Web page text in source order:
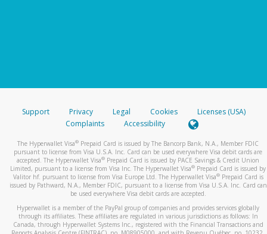
Support Privacy Legal Cookies
Licenses (USA)
Complaints
Accessibility
The Hyperwallet Visa® Prepaid Card is issued by The Bancorp Bank, N.A., Member FDIC
pursuant to license from Visa U.S.A. Inc. Card can be used everywhere Visa debit cards are
accepted. The Hyperwallet Visa® Prepaid Card is issued by PACE Savings & Credit Union
Limited, pursuant to a license from Visa Inc. The Hyperwallet Visa® Prepaid Card is issued by
Valitor hf. pursuant to license from Visa Europe Ltd. The Hyperwallet Visa®Prepaid Card is
issued by Pathward, N.A., Member FDIC, pursuant to a license from Visa U.S.A. Inc. Card can
be used everywhere Visa debit cards are accepted.
Hyperwallet is a member of the PayPal group of companies and provides services globally
through its affiliates. These affiliates are regulated in various jurisdictions as follows: In
Canada, through Hyperwallet Systems Inc., registered with the Financial Transactions and